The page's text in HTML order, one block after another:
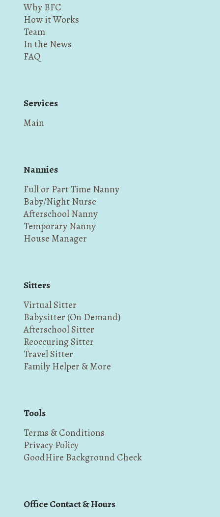
Why BFC
How it Works
Team
In the News
FAQ
Services
Main
Nannies
Full or Part Time Nanny
Baby/Night Nurse
Afterschool Nanny
Temporary Nanny
House Manager
Sitters
Virtual Sitter
Babysitter (On Demand)
Afterschool Sitter
Reoccuring Sitter
Travel Sitter
Family Helper & More
Tools
Terms & Conditions
Privacy Policy
GoodHire Background Check
Office Contact & Hours